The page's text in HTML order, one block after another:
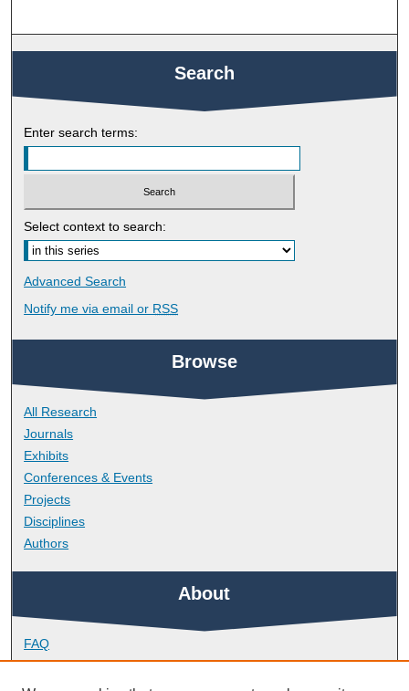
Search
Enter search terms:
Select context to search:
Advanced Search
Notify me via email or RSS
Browse
All Research
Journals
Exhibits
Conferences & Events
Projects
Disciplines
Authors
About
FAQ
Library Research Support
Contact